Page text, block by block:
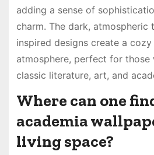
adding a sense of
charm. The dark, atmospheric
inspired designs create a
atmosphere, perfect for those
classic literature, art, and
Where can one
academia
living space?